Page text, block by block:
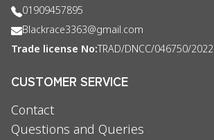
01909457895
Blackrace3363@gmail.com
Trade license No:TRAD/DNCC/046750/2022
CUSTOMER SERVICE
Contact
Questions and Queries